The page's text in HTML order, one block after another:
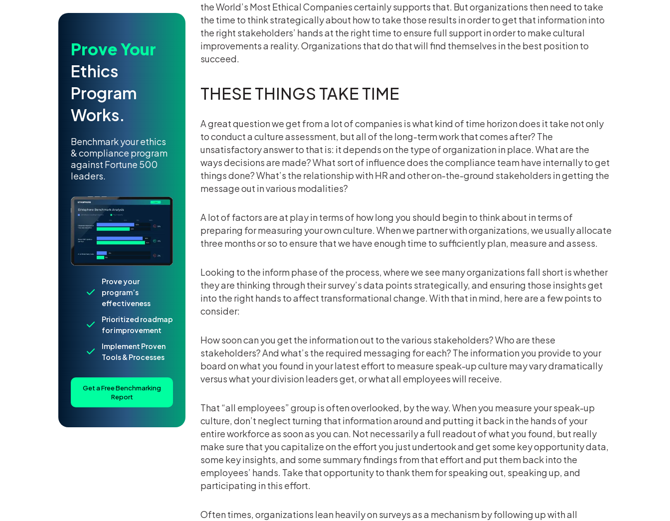
Prove Your
Ethics
Program
Works.
Benchmark your ethics
& compliance program
against Fortune 500
leaders.
Prove your
program’s
effectiveness
Prioritized roadmap
for improvement
Implement Proven
Tools & Processes
Get a Free Benchmarking
Report
the World’s Most Ethical Companies certainly supports that. But organizations then need to take
the time to think strategically about how to take those results in order to get that information into
the right stakeholders’ hands at the right time to ensure full support in order to make cultural
improvements a reality. Organizations that do that will find themselves in the best position to
succeed.
THESE THINGS TAKE TIME
A great question we get from a lot of companies is what kind of time horizon does it take not only
to conduct a culture assessment, but all of the long-term work that comes after? The
unsatisfactory answer to that is: it depends on the type of organization in place. What are the
ways decisions are made? What sort of influence does the compliance team have internally to get
things done? What’s the relationship with HR and other on-the-ground stakeholders in getting the
message out in various modalities?
A lot of factors are at play in terms of how long you should begin to think about in terms of
preparing for measuring your own culture. When we partner with organizations, we usually allocate
three months or so to ensure that we have enough time to sufficiently plan, measure and assess.
Looking to the inform phase of the process, where we see many organizations fall short is whether
they are thinking through their survey’s data points strategically, and ensuring those insights get
into the right hands to affect transformational change. With that in mind, here are a few points to
consider:
How soon can you get the information out to the various stakeholders? Who are these
stakeholders? And what’s the required messaging for each? The information you provide to your
board on what you found in your latest effort to measure speak-up culture may vary dramatically
versus what your division leaders get, or what all employees will receive.
That “all employees” group is often overlooked, by the way. When you measure your speak-up
culture, don’t neglect turning that information around and putting it back in the hands of your
entire workforce as soon as you can. Not necessarily a full readout of what you found, but really
make sure that you capitalize on the effort you just undertook and get some key opportunity data,
some key insights, and some summary findings from that effort and put them back into the
employees’ hands. Take that opportunity to thank them for speaking out, speaking up, and
participating in this effort.
Often times, organizations lean heavily on surveys as a mechanism by following up with all